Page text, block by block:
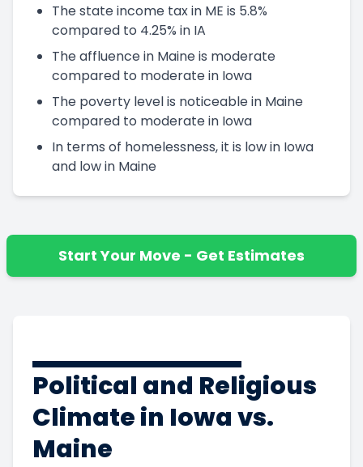
The state income tax in ME is 5.8%
compared to 4.25% in IA
The affluence in Maine is moderate
compared to moderate in Iowa
The poverty level is noticeable in Maine
compared to moderate in Iowa
In terms of homelessness, it is low in Iowa
and low in Maine
Start Your Move - Get Estimates
Political and Religious
Climate in Iowa vs.
Maine